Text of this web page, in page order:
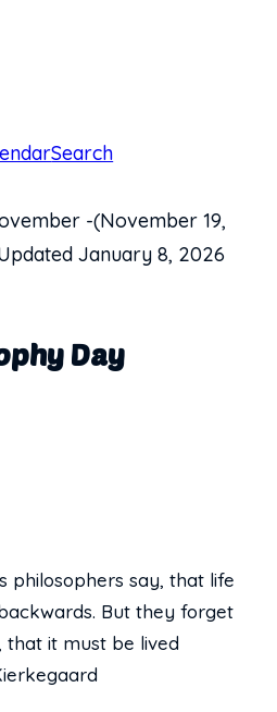
Search
-(November 19,
January 8, 2026
Day
philosophers say, that life
But they forget
it must be lived